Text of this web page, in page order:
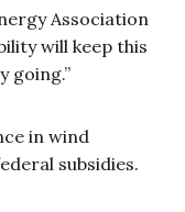
Association
will keep this
going.”
in wind
subsidies.